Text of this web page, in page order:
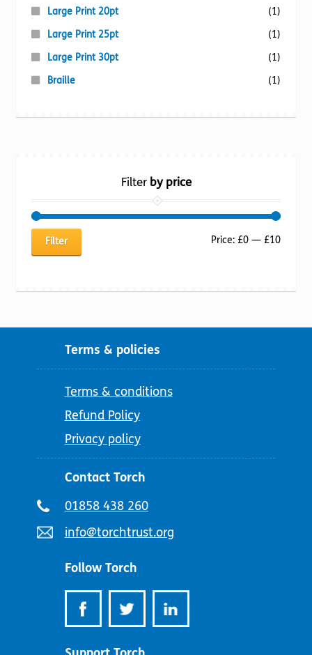
Large Print 20pt
(1)
Large Print 25pt
(1)
Large Print 30pt
(1)
Braille
(1)
Filterby price
Min
Max
Filter Price: £0— £10
Terms & policies
Terms & conditions
Refund Policy
Privacy policy
Contact Torch
Telephone
01858 438 260
Email
info@torchtrust.org
Follow Torch